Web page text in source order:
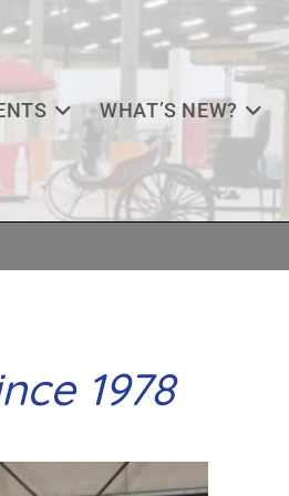
WHAT’S NEW?
1978